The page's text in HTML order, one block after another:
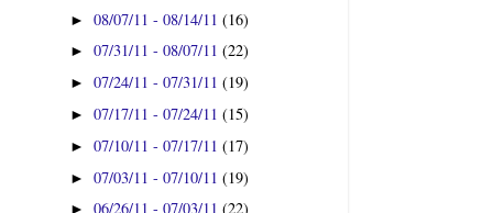
►08/07/11 - 08/14/11(16)
►07/31/11 - 08/07/11(22)
►07/24/11 - 07/31/11(19)
►07/17/11 - 07/24/11(15)
►07/10/11 - 07/17/11(17)
►07/03/11 - 07/10/11(19)
►06/26/11 - 07/03/11(22)